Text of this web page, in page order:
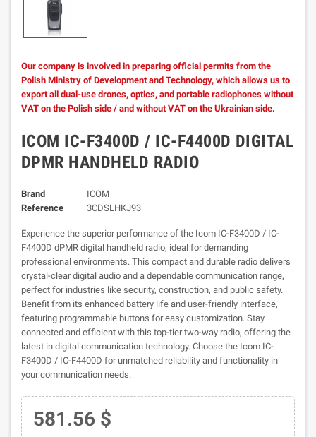
Our company is involved in preparing official permits from the
Polish Ministry of Development and Technology, which allows us to
export all dual-use drones, optics, and portable radiophones without
VAT on the Polish side / and without VAT on the Ukrainian side.
ICOM IC-F3400D / IC-F4400D DIGITAL
DPMR HANDHELD RADIO
Brand
ICOM
Reference
3CDSLHKJ93
Experience the superior performance of the Icom IC-F3400D / IC-
F4400D dPMR digital handheld radio, ideal for demanding
professional environments. This compact and durable radio delivers
crystal-clear digital audio and a dependable communication range,
perfect for industries like security, construction, and public safety.
Benefit from its enhanced battery life and user-friendly interface,
featuring programmable buttons for easy customization. Stay
connected and efficient with this top-tier two-way radio, offering the
latest in digital communication technology. Choose the Icom IC-
F3400D / IC-F4400D for unmatched reliability and functionality in
your communication needs.
581.56 $